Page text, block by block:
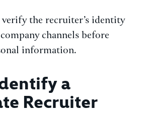
the recruiter’s identity
channels before
information.
a
Recruiter